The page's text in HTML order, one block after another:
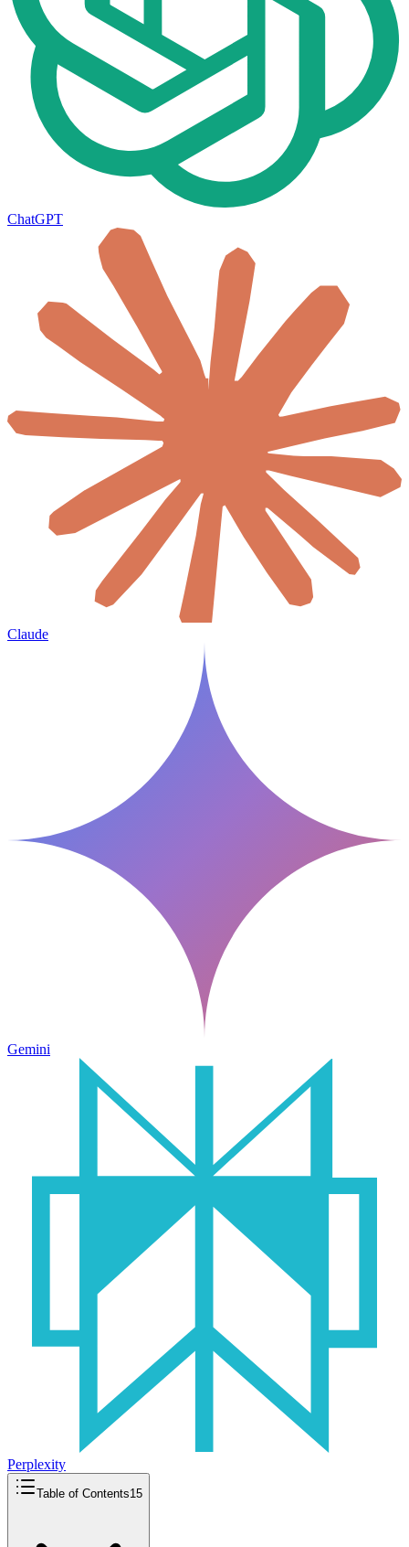
ChatGPT
Claude
Gemini
Perplexity
Table of Contents15